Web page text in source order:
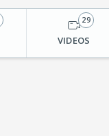
VIDEOS
29